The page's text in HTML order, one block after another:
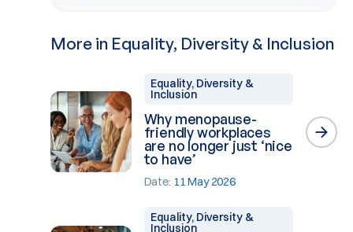
More in Equality, Diversity & Inclusion
Equality, Diversity &
Inclusion
Why menopause-
friendly workplaces
are no longer just ‘nice
to have’
Date: 11 May 2026
Equality, Diversity &
Inclusion